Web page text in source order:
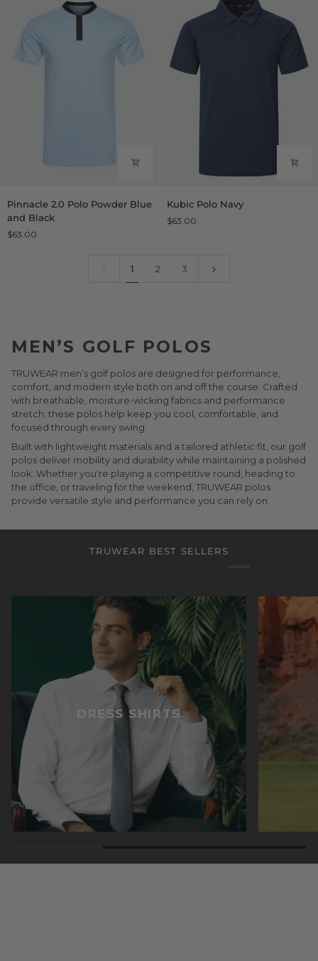
2.0
Polo
Powder
Pinnacle 2.0 Polo Powder Blue
and Black
$63.00
Polo
Navy
Kubic Polo Navy
$63.00
1 2 3
MEN’S GOLF POLOS
TRUWEAR men’s golf polos are designed for performance,
comfort, and modern style both on and off the course. Crafted
with breathable, moisture-wicking fabrics and performance
stretch, these polos help keep you cool, comfortable, and
focused through every swing.
Built with lightweight materials and a tailored athletic fit, our golf
polos deliver mobility and durability while maintaining a polished
look. Whether you're playing a competitive round, heading to
the office, or traveling for the weekend, TRUWEAR polos
provide versatile style and performance you can rely on.
TRUWEAR BEST SELLERS
DRESS SHIRTS